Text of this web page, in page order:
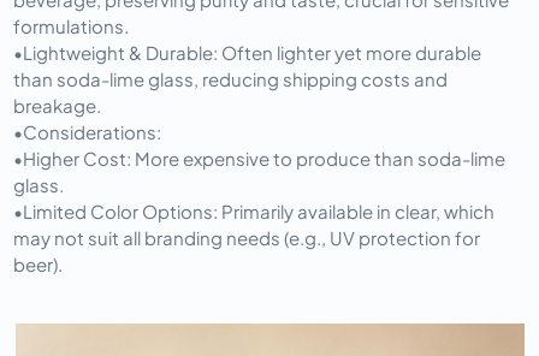
formulations.
•Lightweight & Durable: Often lighter yet more durable
than soda-lime glass, reducing shipping costs and
breakage.
•Considerations:
•Higher Cost: More expensive to produce than soda-lime
glass.
•Limited Color Options: Primarily available in clear, which
may not suit all branding needs (e.g., UV protection for
beer).